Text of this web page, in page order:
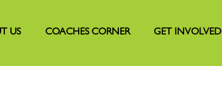
US COACHES CORNER GET INVOLVED